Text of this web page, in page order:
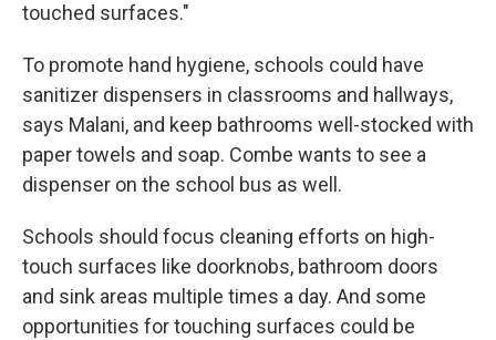
touched surfaces."
To promote hand hygiene, schools could have
sanitizer dispensers in classrooms and hallways,
says Malani, and keep bathrooms well-stocked with
paper towels and soap. Combe wants to see a
dispenser on the school bus as well.
Schools should focus cleaning efforts on high-
touch surfaces like doorknobs, bathroom doors
and sink areas multiple times a day. And some
opportunities for touching surfaces could be